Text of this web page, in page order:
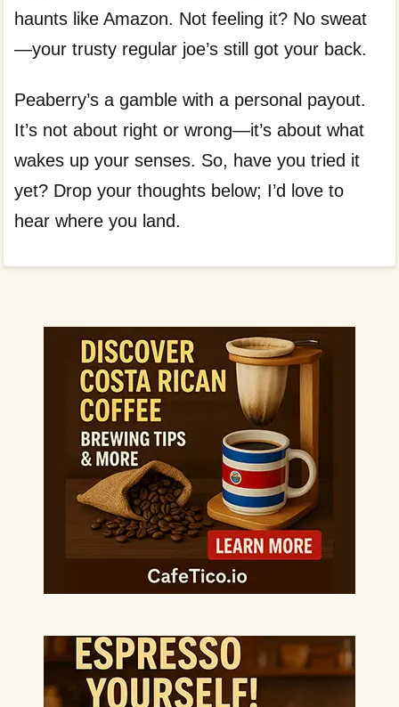
haunts like Amazon. Not feeling it? No sweat
—your trusty regular joe’s still got your back.
Peaberry’s a gamble with a personal payout.
It’s not about right or wrong—it’s about what
wakes up your senses. So, have you tried it
yet? Drop your thoughts below; I’d love to
hear where you land.